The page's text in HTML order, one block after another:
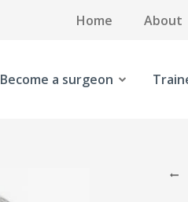
Home About
Become a surgeon